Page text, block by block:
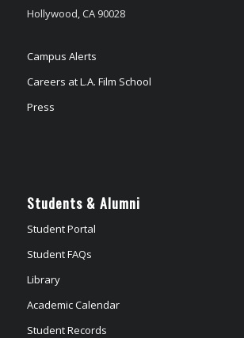
Hollywood, CA 90028
Campus Alerts
Careers at L.A. Film School
Press
Students & Alumni
Student Portal
Student FAQs
Library
Academic Calendar
Student Records